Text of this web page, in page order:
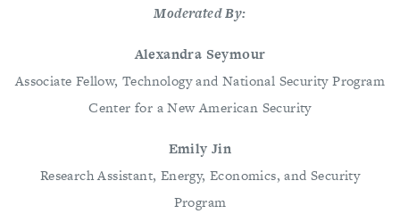
Moderated By:
Alexandra Seymour
Associate Fellow, Technology and National Security Program
Center for a New American Security
Emily Jin
Research Assistant, Energy, Economics, and Security
Program